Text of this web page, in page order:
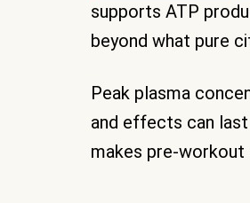
supports ATP
beyond what pure
Peak plasma
and effects can
makes pre-workout